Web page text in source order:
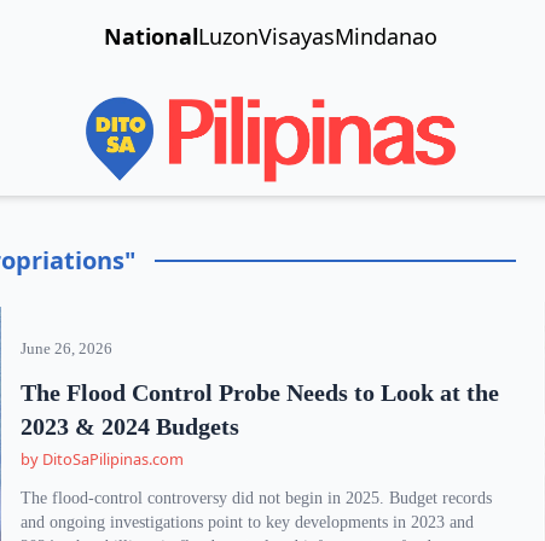
NationalLuzonVisayasMindanao
June 26, 2026
The Flood Control Probe Needs to Look at the
2023 & 2024 Budgets
by DitoSaPilipinas.com
The flood-control controversy did not begin in 2025. Budget records
and ongoing investigations point to key developments in 2023 and